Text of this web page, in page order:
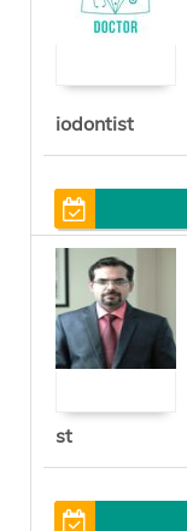
iodontist
st